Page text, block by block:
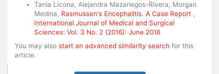
Tania Licona, Alejandra Mazariegos-Rivera, Morgan
Medina, Rasmussen's Encephalitis. A Case Report ,
International Journal of Medical and Surgical
Sciences: Vol. 3 No. 2 (2016): June 2016
You may also start an advanced similarity search for this
article.